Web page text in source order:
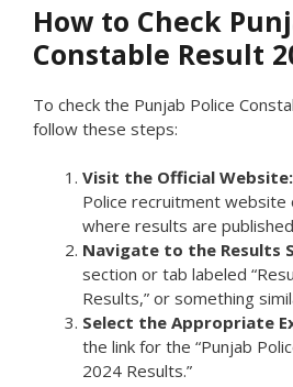
How to Check
Constable Result
To check the Punjab Police
follow these steps:
Visit the Official Website:
Police recruitment
where results are
Navigate to the Results
section or tab labeled
Results,” or something
Select the Appropriate
the link for the “Punjab
2024 Results.”